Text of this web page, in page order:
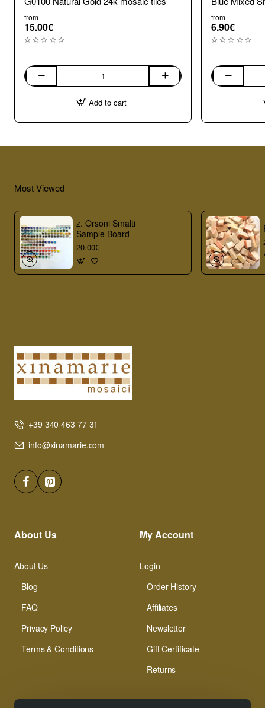
from
15.00€
G0100
mosaic
Add to cart
from
6.90€
Blue
Most Viewed
z. Orsoni Smalti
Sample Board
20.00€
+39 340 463 77 31
info@xinamarie.com
About Us
About Us
Blog
FAQ
Privacy Policy
Terms & Conditions
My Account
Login
Order History
Affiliates
Newsletter
Gift Certificate
Returns